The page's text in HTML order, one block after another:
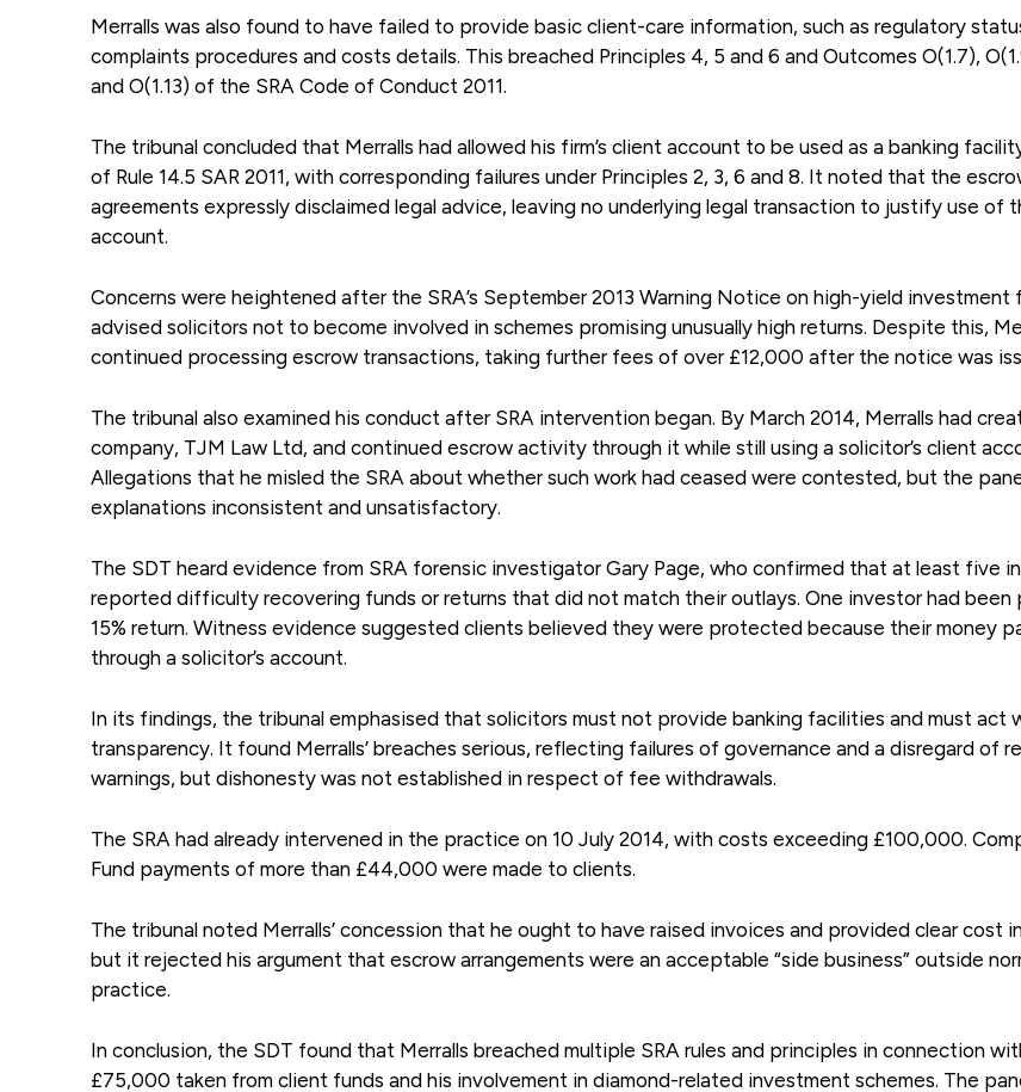
Merralls was also found to have failed to provide basic client-care information, such as regulatory
complaints procedures and costs details. This breached Principles 4, 5 and 6 and Outcomes O(1.7),
and O(1.13) of the SRA Code of Conduct 2011.
The tribunal concluded that Merralls had allowed his firm’s client account to be used as a banking
of Rule 14.5 SAR 2011, with corresponding failures under Principles 2, 3, 6 and 8. It noted that the
agreements expressly disclaimed legal advice, leaving no underlying legal transaction to justify use of
account.
Concerns were heightened after the SRA’s September 2013 Warning Notice on high-yield investment
advised solicitors not to become involved in schemes promising unusually high returns. Despite this,
continued processing escrow transactions, taking further fees of over £12,000 after the notice was
The tribunal also examined his conduct after SRA intervention began. By March 2014, Merralls had
company, TJM Law Ltd, and continued escrow activity through it while still using a solicitor’s client
Allegations that he misled the SRA about whether such work had ceased were contested, but the
explanations inconsistent and unsatisfactory.
The SDT heard evidence from SRA forensic investigator Gary Page, who confirmed that at least five
reported difficulty recovering funds or returns that did not match their outlays. One investor had been
15% return. Witness evidence suggested clients believed they were protected because their money
through a solicitor’s account.
In its findings, the tribunal emphasised that solicitors must not provide banking facilities and must act
transparency. It found Merralls’ breaches serious, reflecting failures of governance and a disregard of
warnings, but dishonesty was not established in respect of fee withdrawals.
The SRA had already intervened in the practice on 10 July 2014, with costs exceeding £100,000.
Fund payments of more than £44,000 were made to clients.
The tribunal noted Merralls’ concession that he ought to have raised invoices and provided clear cost
but it rejected his argument that escrow arrangements were an acceptable “side business” outside
practice.
In conclusion, the SDT found that Merralls breached multiple SRA rules and principles in connection
£75,000 taken from client funds and his involvement in diamond-related investment schemes. The